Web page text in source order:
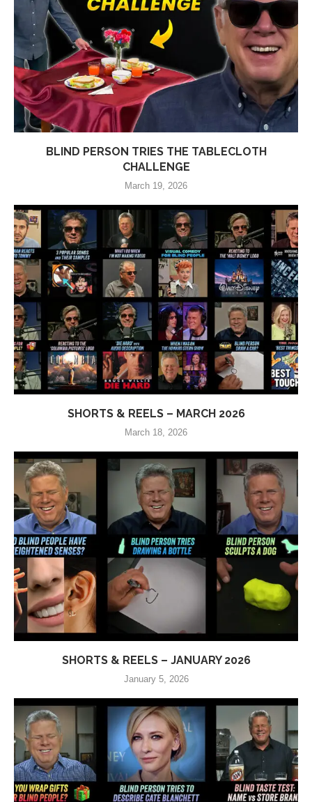
BLIND PERSON TRIES THE TABLECLOTH
CHALLENGE
March 19, 2026
SHORTS & REELS – MARCH 2026
March 18, 2026
SHORTS & REELS – JANUARY 2026
January 5, 2026